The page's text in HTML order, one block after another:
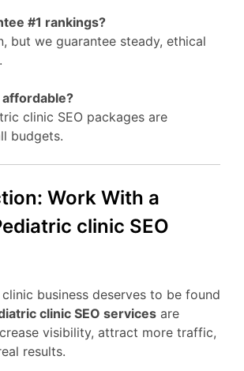
#1 rankings?
but we guarantee steady, ethical
clinic SEO packages are
budgets.
Work With a
clinic SEO
business deserves to be found
clinic SEO services are
visibility, attract more traffic,
results.